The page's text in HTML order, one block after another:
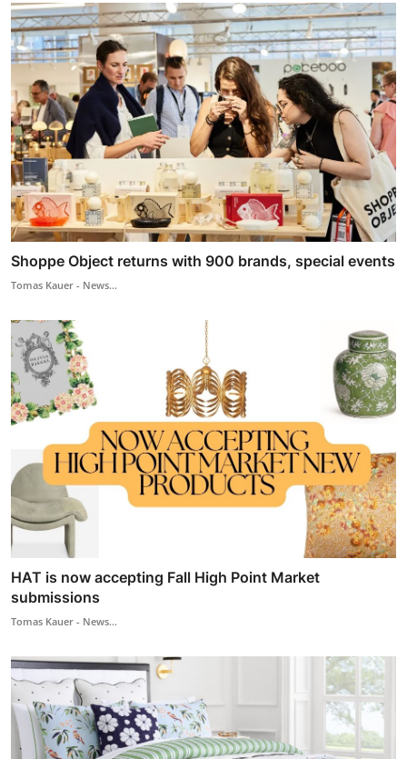
Shoppe Object returns with 900 brands, special events
Tomas Kauer - News...
HAT is now accepting Fall High Point Market
submissions
Tomas Kauer - News...